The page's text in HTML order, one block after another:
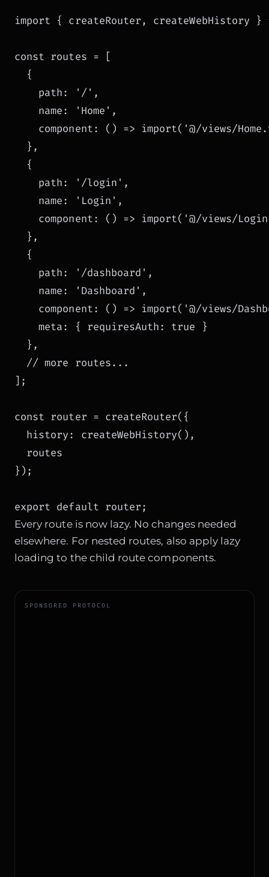
import { createRouter, createWebHistory
const routes = [
  {
    path: '/',
    name: 'Home',
component: () => import('@/views/
  },
  {
    path: '/login',
    name: 'Login',
component: () => import('@/views/
  },
  {
    path: '/dashboard',
    name: 'Dashboard',
component: () => import('@/views/
    meta: { requiresAuth: true }
  },
  // more routes...
];
const router = createRouter({
  history: createWebHistory(),
  routes
});
Every route is now lazy. No changes needed
elsewhere. For nested routes, also apply lazy
loading to the child route components.
SPONSORED PROTOCOL